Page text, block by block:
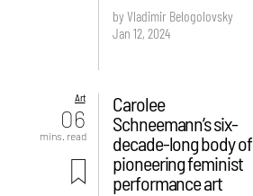
by Vladimir Belogolovsky
Jan 12, 2024
Art
06
mins. read
Carolee
Schneemann’s six-
decade-long body of
pioneering feminist
performance art